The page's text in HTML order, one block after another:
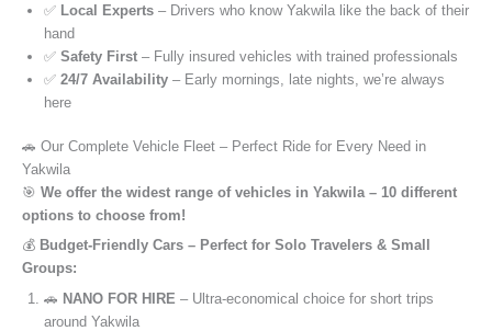
✅ Local Experts – Drivers who know Yakwila like the back of their
hand
✅ Safety First – Fully insured vehicles with trained professionals
✅ 24/7 Availability – Early mornings, late nights, we’re always
here
🚗 Our Complete Vehicle Fleet – Perfect Ride for Every Need in
Yakwila
🎯 We offer the widest range of vehicles in Yakwila – 10 different
options to choose from!
💰 Budget-Friendly Cars – Perfect for Solo Travelers & Small
Groups:
🚗 NANO FOR HIRE – Ultra-economical choice for short trips
around Yakwila